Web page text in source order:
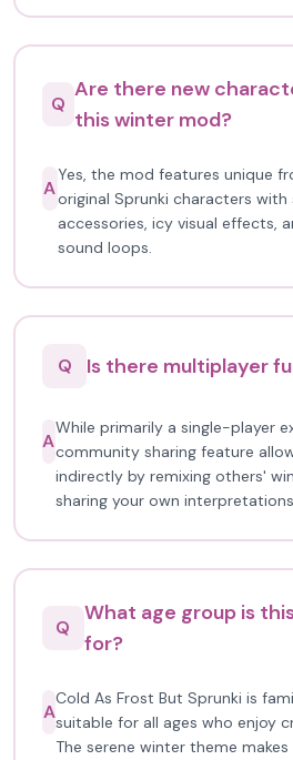
Q
Are there new
this winter mod?
A
Yes, the mod features unique
original Sprunki characters
accessories, icy visual effects,
sound loops.
Q
Is there multiplayer
A
While primarily a single-player
community sharing feature
indirectly by remixing others'
sharing your own
Q
What age group is
for?
A
Cold As Frost But Sprunki is
suitable for all ages who enjoy
The serene winter theme